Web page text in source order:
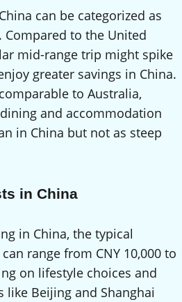
can be categorized as
to the United
mid-range trip might spike
greater savings in China.
to Australia,
and accommodation
in China but not as steep
in China
in China, the typical
range from CNY 10,000 to
on lifestyle choices and
Beijing and Shanghai